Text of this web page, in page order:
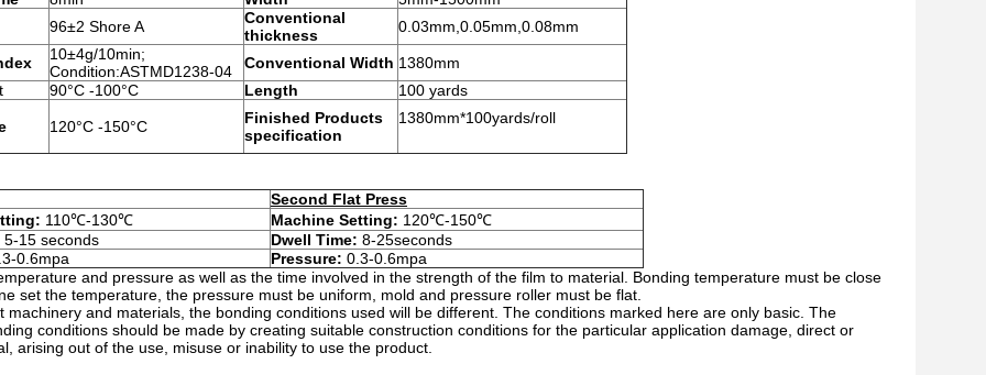
96±2 Shore A
Conventional
thickness
0.03mm,0.05mm,0.08mm
10±4g/10min;
Condition:ASTMD1238-04
Conventional Width 1380mm
90°C -100°C Length 100 yards
120°C -150°C Finished Products
specification
1380mm*100yards/roll
Second Flat Press
110℃-130℃ Machine Setting: 120℃-150℃
5-15 seconds Dwell Time: 8-25seconds
0.6mpa
Pressure: 0.3-0.6mpa
and pressure as well as the time involved in the strength of the film to material. Bonding temperature must be close
set the temperature, the pressure must be uniform, mold and pressure roller must be flat.
machinery and materials, the bonding conditions used will be different. The conditions marked here are only basic. The
conditions should be made by creating suitable construction conditions for the particular application damage, direct or
arising out of the use, misuse or inability to use the product.